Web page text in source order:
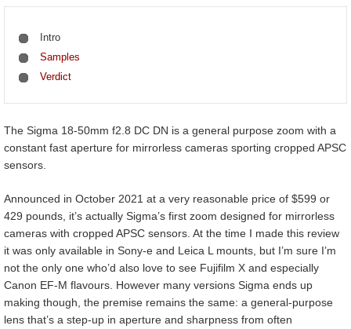
Intro
Samples
Verdict
The Sigma 18-50mm f2.8 DC DN is a general purpose zoom with a
constant fast aperture for mirrorless cameras sporting cropped APSC
sensors.
Announced in October 2021 at a very reasonable price of $599 or
429 pounds, it’s actually Sigma’s first zoom designed for mirrorless
cameras with cropped APSC sensors. At the time I made this review
it was only available in Sony-e and Leica L mounts, but I’m sure I’m
not the only one who’d also love to see Fujifilm X and especially
Canon EF-M flavours. However many versions Sigma ends up
making though, the premise remains the same: a general-purpose
lens that’s a step-up in aperture and sharpness from often